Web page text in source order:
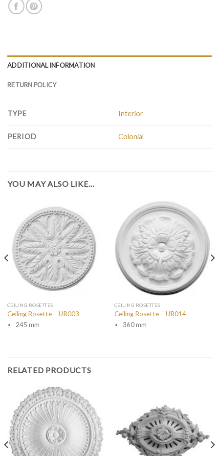
ADDITIONAL INFORMATION
RETURN POLICY
TYPE Interior
PERIOD Colonial
YOU MAY ALSO LIKE…
CEILING ROSETTES
Ceiling Rosette – UR003
245 mm
CEILING ROSETTES
Ceiling Rosette – UR014
360 mm
RELATED PRODUCTS